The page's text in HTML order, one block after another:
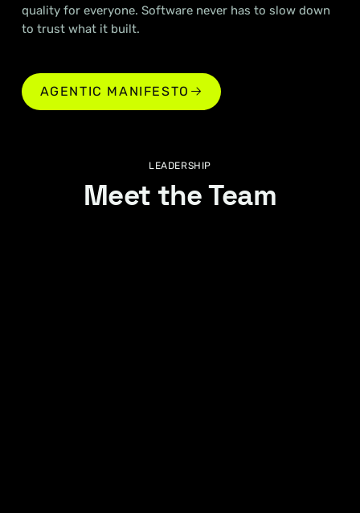
quality for everyone. Software never has to slow down
to trust what it built.
AGENTIC MANIFESTO
AGENTIC MANIFESTO
LEADERSHIP
Meet the Team